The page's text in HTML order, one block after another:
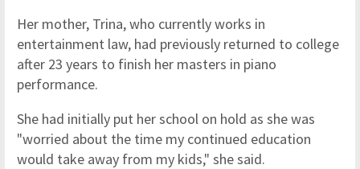
Her mother, Trina, who currently works in
entertainment law, had previously returned to college
after 23 years to finish her masters in piano
performance.
She had initially put her school on hold as she was
"worried about the time my continued education
would take away from my kids," she said.